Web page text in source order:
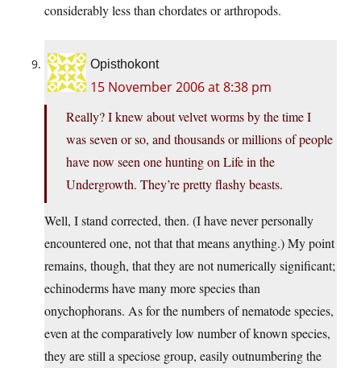
considerably less than chordates or arthropods.
Opisthokont
15 November 2006 at 8:38 pm
Really? I knew about velvet worms by the time I
was seven or so, and thousands or millions of people
have now seen one hunting on Life in the
Undergrowth. They’re pretty flashy beasts.
Well, I stand corrected, then. (I have never personally
encountered one, not that that means anything.) My point
remains, though, that they are not numerically significant;
echinoderms have many more species than
onychophorans. As for the numbers of nematode species,
even at the comparatively low number of known species,
they are still a speciose group, easily outnumbering the